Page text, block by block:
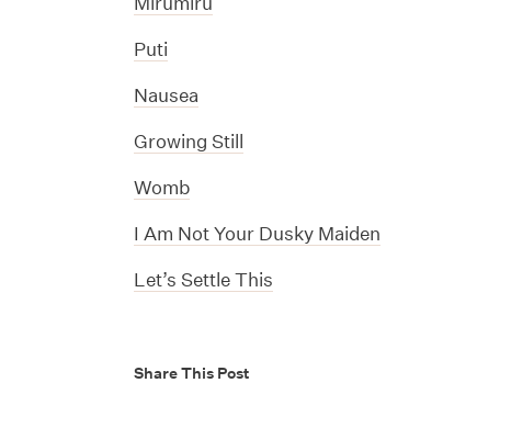
Puti
Nausea
Growing Still
Womb
I Am Not Your Dusky Maiden
Let’s Settle This
Share This Post